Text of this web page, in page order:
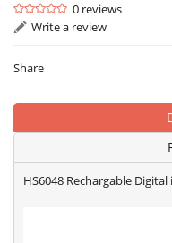
0 reviews
Write a review
Share
HS6048 Rechargable